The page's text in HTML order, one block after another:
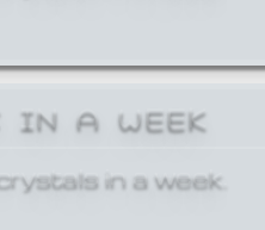
IN A WEEK
in a week.